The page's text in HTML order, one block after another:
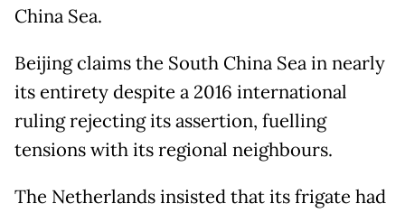
China Sea.
Beijing claims the South China Sea in nearly
its entirety despite a 2016 international
ruling rejecting its assertion, fuelling
tensions with its regional neighbours.
The Netherlands insisted that its frigate had